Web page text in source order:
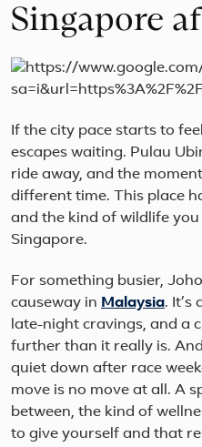
Singapore
If the city pace starts to
escapes waiting. Pulau
ride away, and the
different time. This place
and the kind of wildlife you
Singapore.
For something busier,
causeway in Malaysia. It’s
late-night cravings, and a
further than it really is.
quiet down after race
move is no move at all. A
between, the kind of
to give yourself and that